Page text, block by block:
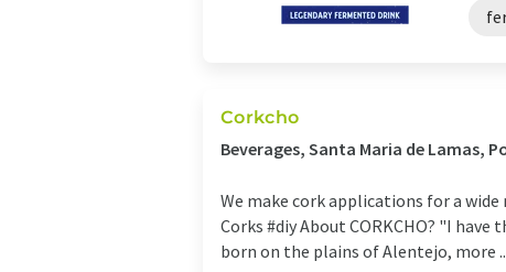
Corkcho
Beverages, Santa Maria de Lamas,
We make cork applications for a
Corks #diy About CORKCHO? "I
born on the plains of Alentejo, more